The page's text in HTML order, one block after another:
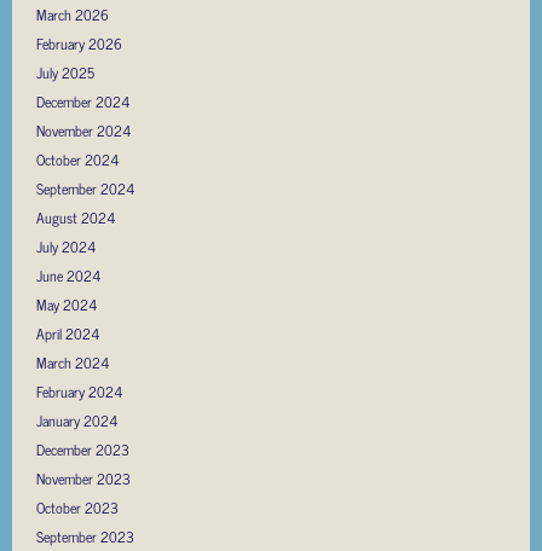
March 2026
February 2026
July 2025
December 2024
November 2024
October 2024
September 2024
August 2024
July 2024
June 2024
May 2024
April 2024
March 2024
February 2024
January 2024
December 2023
November 2023
October 2023
September 2023